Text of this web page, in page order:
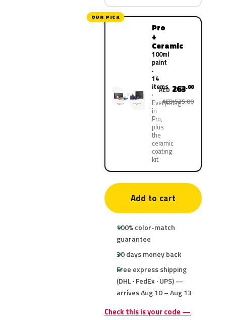
OUR PICK
Pro
+
Ceramic
100ml
paint
·
14
items
Everything
in
Pro,
plus
the
ceramic
coating
kit
AED 263.00
AED 525.00
Add to cart
100% color-match
guarantee
30 days money back
Free express shipping
(DHL · FedEx · UPS) —
arrives Aug 10 – Aug 13
Check this is your code —